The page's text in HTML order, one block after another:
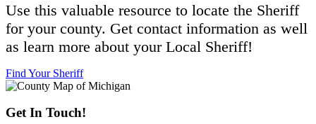
Use this valuable resource to locate the Sheriff
for your county. Get contact information as well
as learn more about your Local Sheriff!
Find Your Sheriff
Get In Touch!